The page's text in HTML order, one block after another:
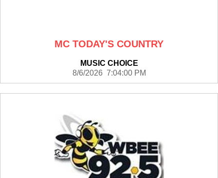
MC TODAY'S COUNTRY
MUSIC CHOICE
8/6/2026 7:04:00 PM